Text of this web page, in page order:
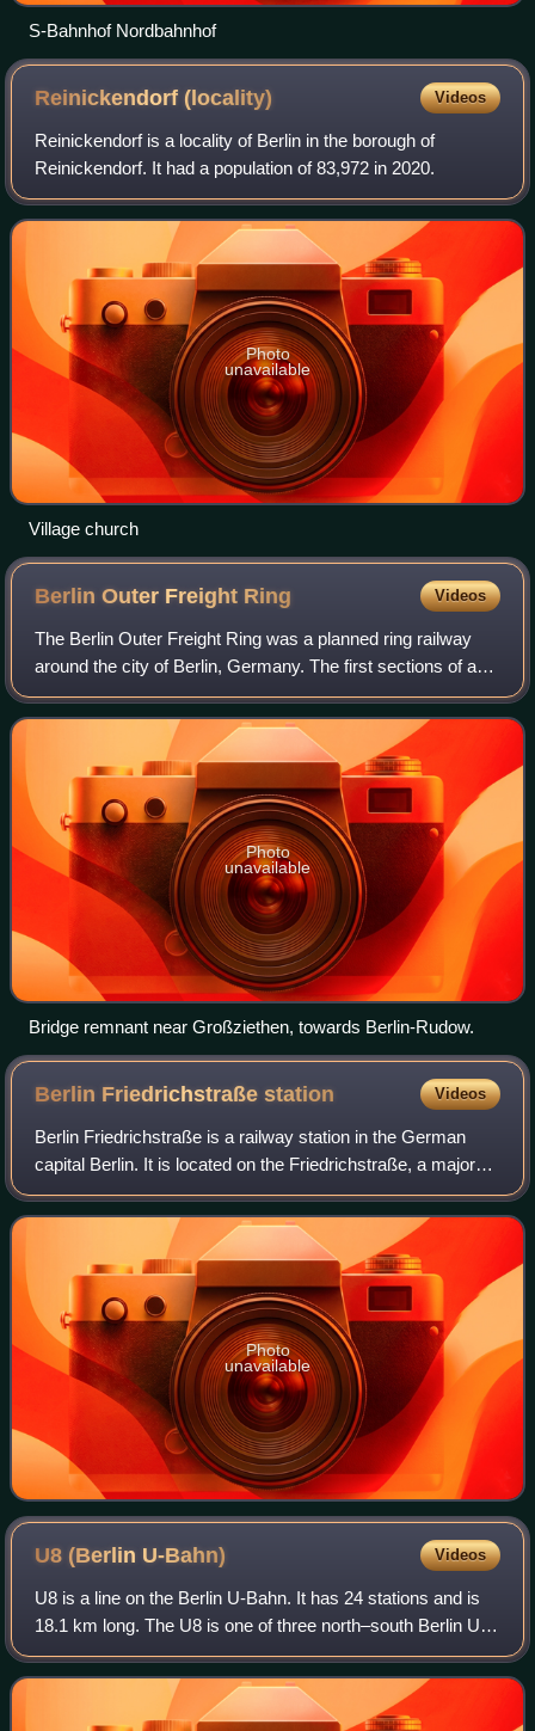
S-Bahnhof Nordbahnhof
Reinickendorf(locality) Videos
Reinickendorf is a locality of Berlin in the borough of
Reinickendorf. It had a population of 83,972 in 2020.
Photo
unavailable
Village church
Berlin Outer Freight Ring Videos
The Berlin Outer Freight Ring was a planned ring railway
around the city of Berlin, Germany. The first sections of a
line to the west of the city were built in the early 20th
century as part of the Br
Photo
unavailable
Bridge remnant near Großziethen, towards Berlin-Rudow.
Berlin Friedrichstraßestation Videos
Berlin Friedrichstraße is a railway station in the German
capital Berlin. It is located on the Friedrichstraße, a major
north-south street in the Mitte district of Berlin, adjacent to
the point where
Photo
unavailable
U8 (Berlin U-Bahn) Videos
U8 is a line on the Berlin U-Bahn. It has 24 stations and is
18.1 km long. The U8 is one of three north–south Berlin U-
Bahn lines, and runs from Wittenau to Neukölln via
Gesundbrunnen. The original pr